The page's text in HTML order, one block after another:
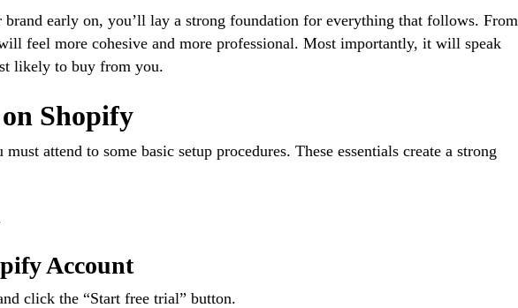
early on, you’ll lay a strong foundation for everything that follows. From
feel more cohesive and more professional. Most importantly, it will speak
likely to buy from you.
Shopify
attend to some basic setup procedures. These essentials create a strong
Account
click the “Start free trial” button.